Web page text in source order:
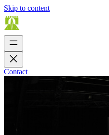
Skip to content
Contact